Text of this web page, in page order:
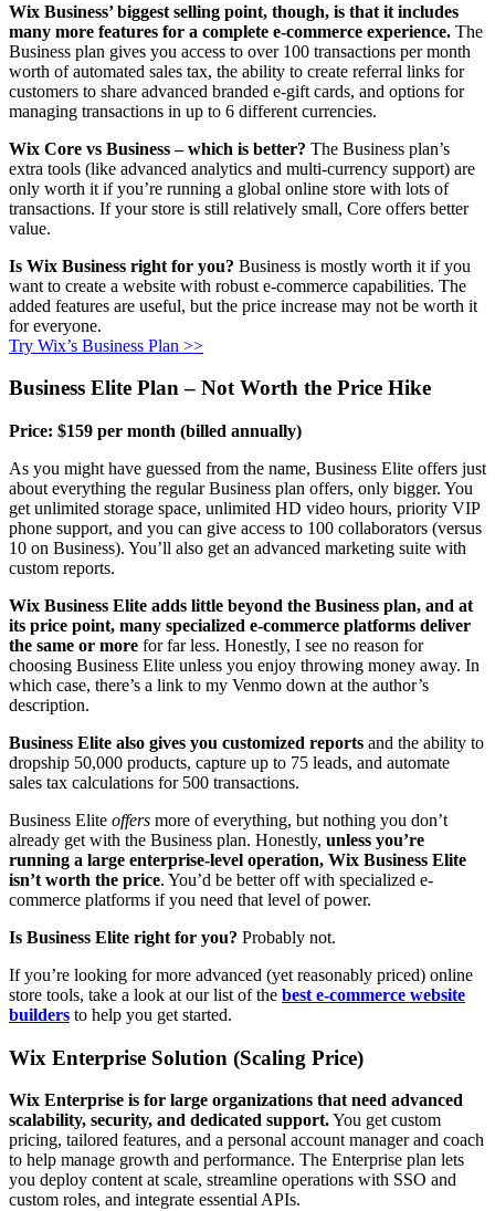
Wix Business’ biggest selling point, though, is that it includes
many more features for a complete e-commerce experience. The
Business plan gives you access to over 100 transactions per month
worth of automated sales tax, the ability to create referral links for
customers to share advanced branded e-gift cards, and options for
managing transactions in up to 6 different currencies.
Wix Core vs Business – which is better? The Business plan’s
extra tools (like advanced analytics and multi-currency support) are
only worth it if you’re running a global online store with lots of
transactions. If your store is still relatively small, Core offers better
value.
Is Wix Business right for you? Business is mostly worth it if you
want to create a website with robust e-commerce capabilities. The
added features are useful, but the price increase may not be worth it
for everyone.
Try Wix’s Business Plan >>
Business Elite Plan – Not Worth the Price Hike
Price: $159 per month (billed annually)
As you might have guessed from the name, Business Elite offers just
about everything the regular Business plan offers, only bigger. You
get unlimited storage space, unlimited HD video hours, priority VIP
phone support, and you can give access to 100 collaborators (versus
10 on Business). You’ll also get an advanced marketing suite with
custom reports.
Wix Business Elite adds little beyond the Business plan, and at
its price point, many specialized e-commerce platforms deliver
the same or more for far less. Honestly, I see no reason for
choosing Business Elite unless you enjoy throwing money away. In
which case, there’s a link to my Venmo down at the author’s
description.
Business Elite also gives you customized reports and the ability to
dropship 50,000 products, capture up to 75 leads, and automate
sales tax calculations for 500 transactions.
Business Elite offers more of everything, but nothing you don’t
already get with the Business plan. Honestly, unless you’re
running a large enterprise-level operation, Wix Business Elite
isn’t worth the price. You’d be better off with specialized e-
commerce platforms if you need that level of power.
Is Business Elite right for you? Probably not.
If you’re looking for more advanced (yet reasonably priced) online
store tools, take a look at our list of the best e-commerce website
builders to help you get started.
Wix Enterprise Solution (Scaling Price)
Wix Enterprise is for large organizations that need advanced
scalability, security, and dedicated support.You get custom
pricing, tailored features, and a personal account manager and coach
to help manage growth and performance. The Enterprise plan lets
you deploy content at scale, streamline operations with SSO and
custom roles, and integrate essential APIs.